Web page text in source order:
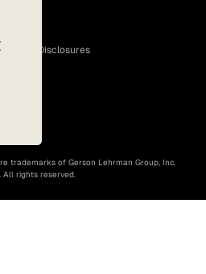
Disclosures
trademarks of Gerson Lehrman Group, Inc.
All rights reserved.